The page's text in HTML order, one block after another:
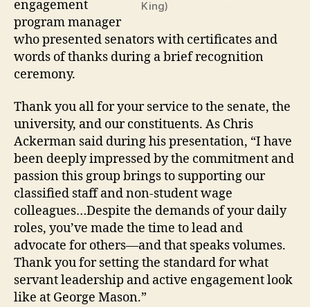
King)
engagement
program manager
who presented senators with certificates and
words of thanks during a brief recognition
ceremony.
Thank you all for your service to the senate, the
university, and our constituents. As Chris
Ackerman said during his presentation, “I have
been deeply impressed by the commitment and
passion this group brings to supporting our
classified staff and non-student wage
colleagues…Despite the demands of your daily
roles, you’ve made the time to lead and
advocate for others—and that speaks volumes.
Thank you for setting the standard for what
servant leadership and active engagement look
like at George Mason.”